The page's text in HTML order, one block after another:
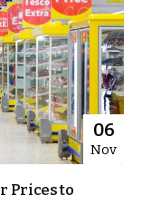
06
Nov
Prices to